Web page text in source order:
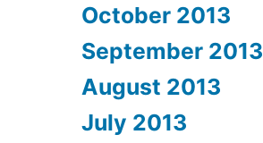
October 2013
September 2013
August 2013
July 2013